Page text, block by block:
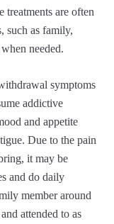
treatments are often
such as family,
needed.
symptoms
addictive
and appetite
Due to the pain
it may be
and do daily
member around
attended to as